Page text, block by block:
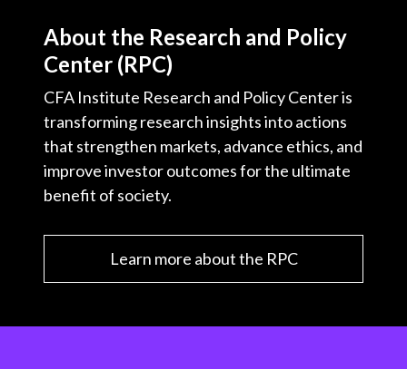
About the Research and Policy
Center (RPC)
CFA Institute Research and Policy Center is
transforming research insights into actions
that strengthen markets, advance ethics, and
improve investor outcomes for the ultimate
benefit of society.
Learn more about the RPC